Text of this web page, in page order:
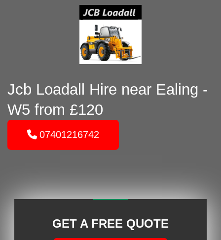
Jcb Loadall Hire near Ealing -
W5 from £120
07401216742
GET A FREE QUOTE